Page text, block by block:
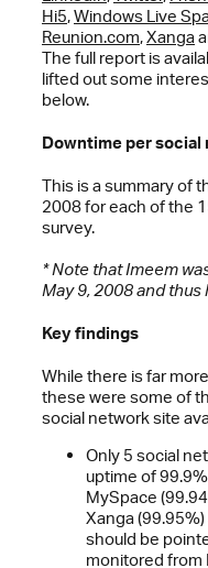
Hi5,Windows Live
Reunion.com,Xanga
The full report is
lifted out some
below.
Downtime per
This is a summary of
2008 for each of the
survey.
* Note that Imeem
May 9, 2008 and
Key findings
While there is far
these were some of
social network site
Only 5 social
uptime of
MySpace
Xanga
should be
monitored from